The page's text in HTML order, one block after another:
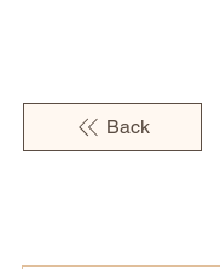
Back